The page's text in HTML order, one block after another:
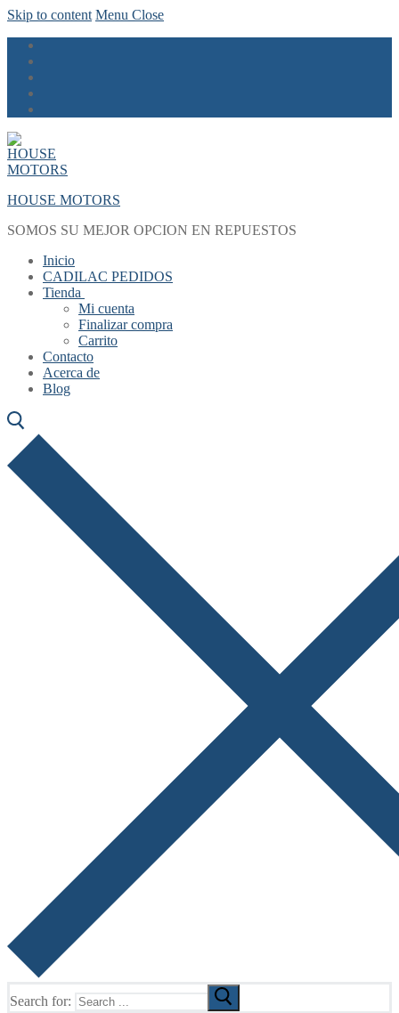
Skip to content Menu Close
HOUSE MOTORS
SOMOS SU MEJOR OPCION EN REPUESTOS
Inicio
CADILAC PEDIDOS
Tienda
Mi cuenta
Finalizar compra
Carrito
Contacto
Acerca de
Blog
Search for: